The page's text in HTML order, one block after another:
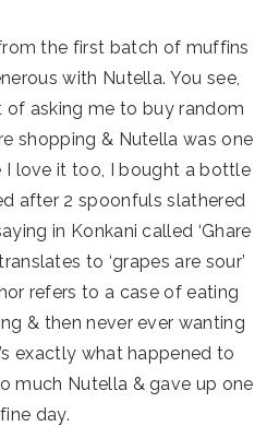
the first batch of muffins
with Nutella. You see,
of asking me to buy random
shopping & Nutella was one
I love it too, I bought a bottle
after 2 spoonfuls slathered
in Konkani called ‘Ghare
to ‘grapes are sour’
refers to a case of eating
& then never ever wanting
exactly what happened to
much Nutella & gave up one
fine day.